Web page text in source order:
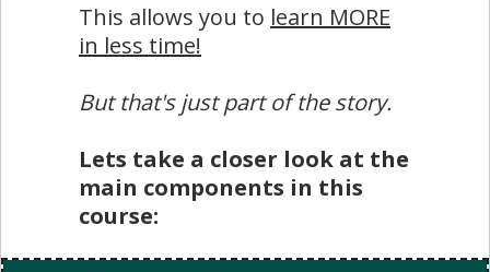
This allows you to learn MORE
in less time!
But that's just part of the story.
Lets take a closer look at the
main components in this
course: